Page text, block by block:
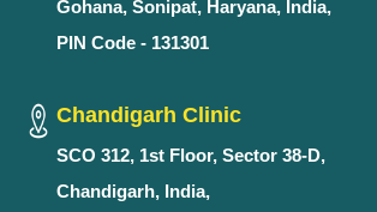
Gohana, Sonipat, Haryana, India,
PIN Code - 131301
Chandigarh Clinic
SCO 312, 1st Floor, Sector 38-D,
Chandigarh, India,